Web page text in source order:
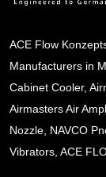
ACE Flow
Manufacturers in
Cabinet Cooler,
Airmasters Air
Nozzle, NAVCO
Vibrators, ACE